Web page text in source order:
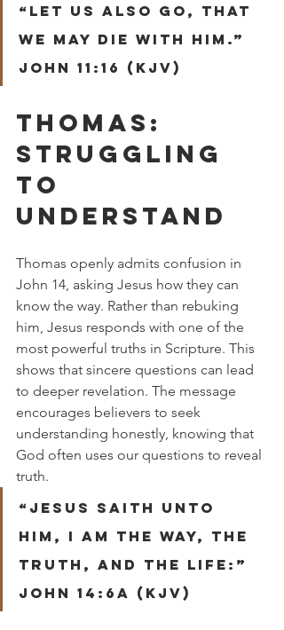
“Let us also go, that
we may die with him.”
John 11:16 (KJV)
THOMAS:
STRUGGLING
TO
UNDERSTAND
Thomas openly admits confusion in
John 14, asking Jesus how they can
know the way. Rather than rebuking
him, Jesus responds with one of the
most powerful truths in Scripture. This
shows that sincere questions can lead
to deeper revelation. The message
encourages believers to seek
understanding honestly, knowing that
God often uses our questions to reveal
truth.
“Jesus saith unto
him, I am the way, the
truth, and the life:”
John 14:6a (KJV)